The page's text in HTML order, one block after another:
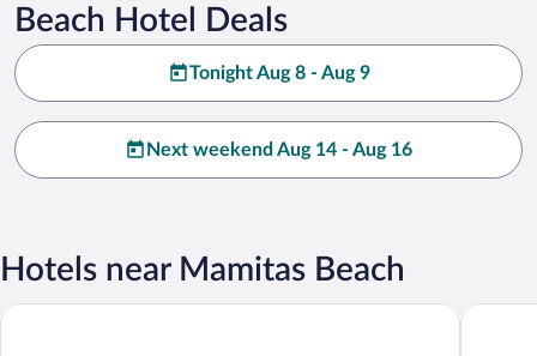
Beach Hotel Deals
Tonight Aug 8 - Aug 9
Next weekend Aug 14 - Aug 16
Hotels near Mamitas Beach
Mahekal Beach Front Resort & Spa Singular